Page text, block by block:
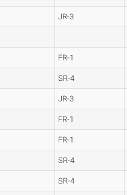
JR-3
FR-1
SR-4
JR-3
FR-1
FR-1
SR-4
SR-4